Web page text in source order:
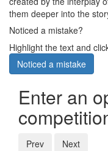
them deeper into the
Noticed a mistake?
Highlight the text and
Noticed a mistake
Enter an
Prev Next